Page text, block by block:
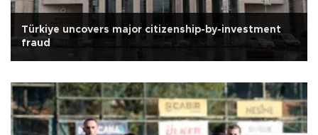
Türkiye uncovers major citizenship-by-investment
fraud